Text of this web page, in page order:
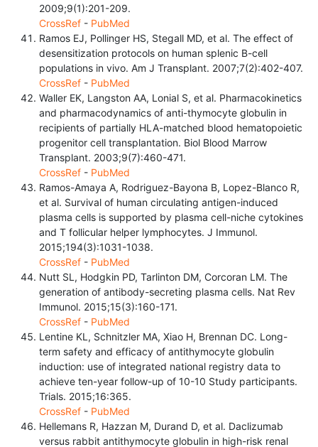
2009;9(1):201-209.
CrossRef - PubMed
Ramos EJ, Pollinger HS, Stegall MD, et al. The effect of
desensitization protocols on human splenic B-cell
populations in vivo. Am J Transplant. 2007;7(2):402-407.
CrossRef - PubMed
Waller EK, Langston AA, Lonial S, et al. Pharmacokinetics
and pharmacodynamics of anti-thymocyte globulin in
recipients of partially HLA-matched blood hematopoietic
progenitor cell transplantation. Biol Blood Marrow
Transplant. 2003;9(7):460-471.
CrossRef - PubMed
Ramos-Amaya A, Rodriguez-Bayona B, Lopez-Blanco R,
et al. Survival of human circulating antigen-induced
plasma cells is supported by plasma cell-niche cytokines
and T follicular helper lymphocytes. J Immunol.
2015;194(3):1031-1038.
CrossRef - PubMed
Nutt SL, Hodgkin PD, Tarlinton DM, Corcoran LM. The
generation of antibody-secreting plasma cells. Nat Rev
Immunol. 2015;15(3):160-171.
CrossRef - PubMed
Lentine KL, Schnitzler MA, Xiao H, Brennan DC. Long-
term safety and efficacy of antithymocyte globulin
induction: use of integrated national registry data to
achieve ten-year follow-up of 10-10 Study participants.
Trials. 2015;16:365.
CrossRef - PubMed
Hellemans R, Hazzan M, Durand D, et al. Daclizumab
versus rabbit antithymocyte globulin in high-risk renal